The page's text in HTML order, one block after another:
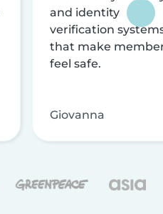
and identity
verification
that make
feel safe.
Giovanna